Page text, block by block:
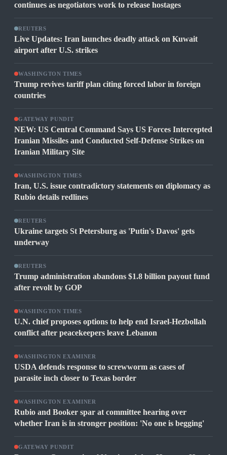
continues as negotiators work to release hostages
REUTERS
Live Updates: Iran launches deadly attack on Kuwait
airport after U.S. strikes
WASHINGTON TIMES
Trump revives tariff plan citing forced labor in foreign
countries
GATEWAY PUNDIT
NEW: US Central Command Says US Forces Intercepted
Iranian Missiles and Conducted Self-Defense Strikes on
Iranian Military Site
WASHINGTON TIMES
Iran, U.S. issue contradictory statements on diplomacy as
Rubio details redlines
REUTERS
Ukraine targets St Petersburg as 'Putin's Davos' gets
underway
REUTERS
Trump administration abandons $1.8 billion payout fund
after revolt by GOP
WASHINGTON TIMES
U.N. chief proposes options to help end Israel-Hezbollah
conflict after peacekeepers leave Lebanon
WASHINGTON EXAMINER
USDA defends response to screwworm as cases of
parasite inch closer to Texas border
WASHINGTON EXAMINER
Rubio and Booker spar at committee hearing over
whether Iran is in stronger position: 'No one is begging'
GATEWAY PUNDIT